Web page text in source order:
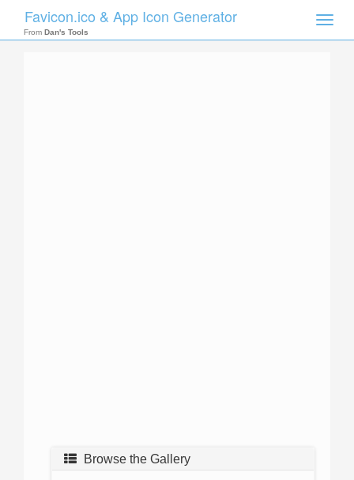
Toggle
Favicon.ico & App Icon Generator
From Dan's Tools
Browse the Gallery